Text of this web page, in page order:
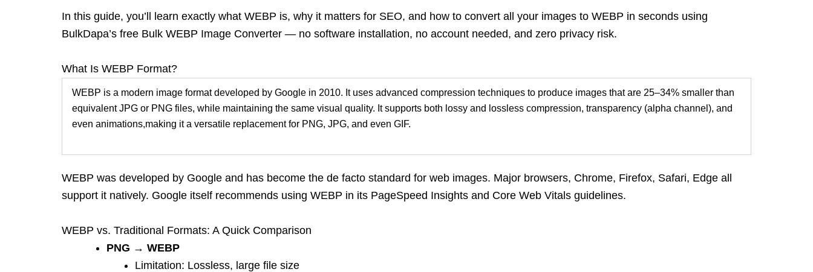
In this guide, you’ll learn exactly what WEBP is, why it matters for SEO, and how to convert all your images to WEBP in seconds using
BulkDapa’s free Bulk WEBP Image Converter — no software installation, no account needed, and zero privacy risk.
What Is WEBP Format?
WEBP is a modern image format developed by Google in 2010. It uses advanced compression techniques to produce images that are 25–34% smaller than
equivalent JPG or PNG files, while maintaining the same visual quality. It supports both lossy and lossless compression, transparency (alpha channel), and
even animations,making it a versatile replacement for PNG, JPG, and even GIF.
WEBP was developed by Google and has become the de facto standard for web images. Major browsers, Chrome, Firefox, Safari, Edge a
support it natively. Google itself recommends using WEBP in its PageSpeed Insights and Core Web Vitals guidelines.
WEBP vs. Traditional Formats: A Quick Comparison
PNG → WEBP
Limitation: Lossless, large file size